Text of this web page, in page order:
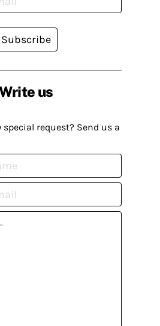
us
special request? Send us a
Subscribe